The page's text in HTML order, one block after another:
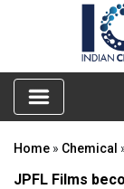
Home » Chemical
JPFL Films